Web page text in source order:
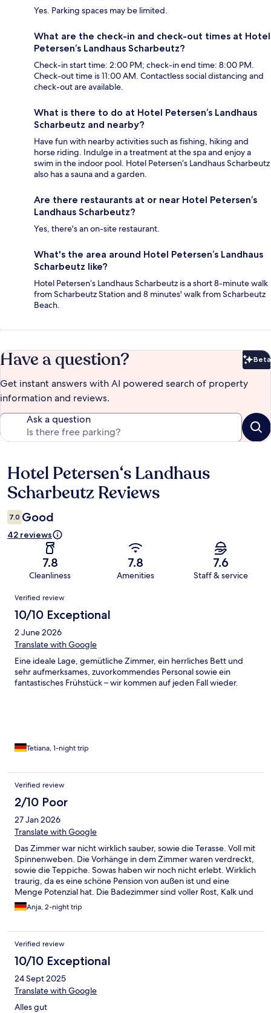
Yes. Parking spaces may be limited.
What are the check-in and check-out times at Hotel
Petersen‘s Landhaus Scharbeutz?
Check-in start time: 2:00 PM; check-in end time: 8:00 PM.
Check-out time is 11:00 AM. Contactless social distancing and
check-out are available.
What is there to do at Hotel Petersen‘s Landhaus
Scharbeutz and nearby?
Have fun with nearby activities such as fishing, hiking and
horse riding. Indulge in a treatment at the spa and enjoy a
swim in the indoor pool. Hotel Petersen‘s Landhaus Scharbeutz
also has a sauna and a garden.
Are there restaurants at or near Hotel Petersen‘s
Landhaus Scharbeutz?
Yes, there's an on-site restaurant.
What's the area around Hotel Petersen‘s Landhaus
Scharbeutz like?
Hotel Petersen‘s Landhaus Scharbeutz is a short 8-minute walk
from Scharbeutz Station and 8 minutes' walk from Scharbeutz
Beach.
Have a question? Beta
Get instant answers with AI powered search of property
information and reviews.
Ask a question
Reviews
Hotel Petersen‘s Landhaus
Scharbeutz Reviews
7.0 Good
42 reviews
7.8
Cleanliness
7.8
Amenities
7.6
Staff & service
Reviews
Verified review
10/10 Exceptional
2 June 2026
Translate with Google
Eine ideale Lage, gemütliche Zimmer, ein herrliches Bett und
sehr aufmerksames, zuvorkommendes Personal sowie ein
fantastisches Frühstück – wir kommen auf jeden Fall wieder.
Tetiana, 1-night trip
Verified review
2/10 Poor
27 Jan 2026
Translate with Google
Das Zimmer war nicht wirklich sauber, sowie die Terasse. Voll mit
Spinnenweben. Die Vorhänge in dem Zimmer waren verdreckt,
sowie die Teppiche. Sowas haben wir noch nicht erlebt. Wirklich
traurig, da es eine schöne Pension von außen ist und eine
Menge Potenzial hat. Die Badezimmer sind voller Rost, Kalk und
die Waschbecken sind kaputt.
Anja, 2-night trip
Verified review
10/10 Exceptional
24 Sept 2025
Translate with Google
Alles gut